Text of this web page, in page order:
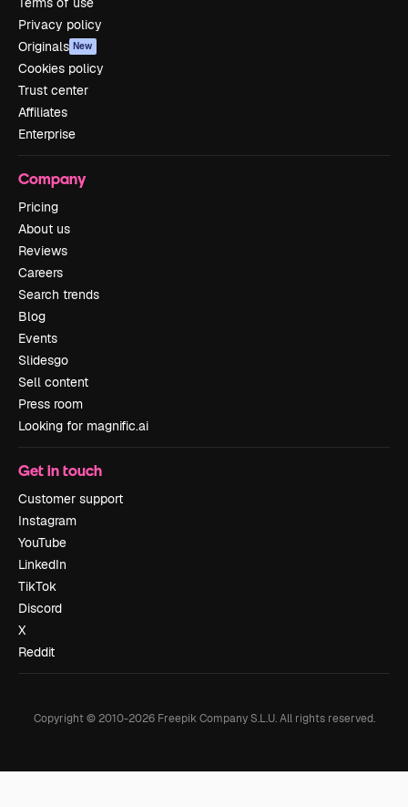
Privacy policy
Originals New
Cookies policy
Trust center
Affiliates
Enterprise
Company
Pricing
About us
Reviews
Careers
Search trends
Blog
Events
Slidesgo
Sell content
Press room
Looking for magnific.ai
Get in touch
Customer support
Instagram
YouTube
LinkedIn
TikTok
Discord
X
Reddit
Copyright © 2010-2026Freepik Company S.L.U. All rights reserved.